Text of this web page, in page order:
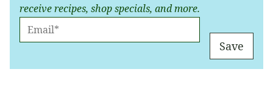
receive recipes, shop specials, and more.
M
Save